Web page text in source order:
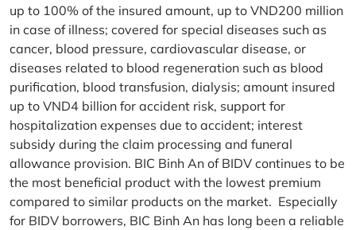
up to 100% of the insured amount, up to VND200 million
in case of illness; covered for special diseases such as
cancer, blood pressure, cardiovascular disease, or
diseases related to blood regeneration such as blood
purification, blood transfusion, dialysis; amount insured
up to VND4 billion for accident risk, support for
hospitalization expenses due to accident; interest
subsidy during the claim processing and funeral
allowance provision. BIC Binh An of BIDV continues to be
the most beneficial product with the lowest premium
compared to similar products on the market. Especially
for BIDV borrowers, BIC Binh An has long been a reliable